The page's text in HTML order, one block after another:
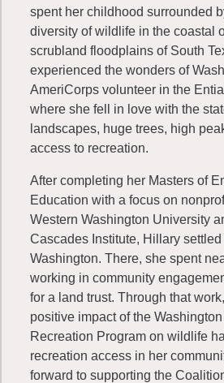
spent her childhood surrounded
diversity of wildlife in the coastal
scrubland floodplains of South
experienced the wonders of
AmeriCorps volunteer in the
where she fell in love with the
landscapes, huge trees, high
access to recreation.
After completing her Masters of
Education with a focus on
Western Washington University
Cascades Institute, Hillary settled
Washington. There, she spent
working in community
for a land trust. Through that
positive impact of the
Recreation Program on wildlife
recreation access in her
forward to supporting the